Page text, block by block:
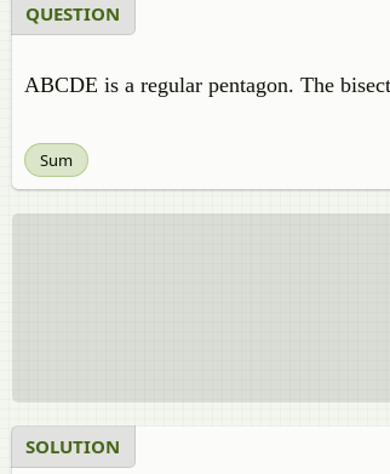
QUESTION
ABCDE is a regular pentagon. The
Sum
SOLUTION